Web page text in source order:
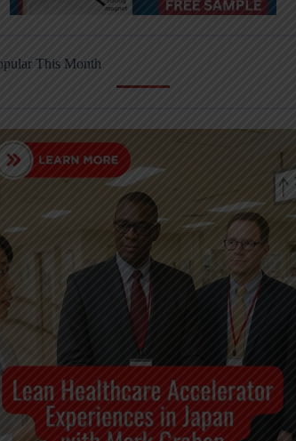
This Month